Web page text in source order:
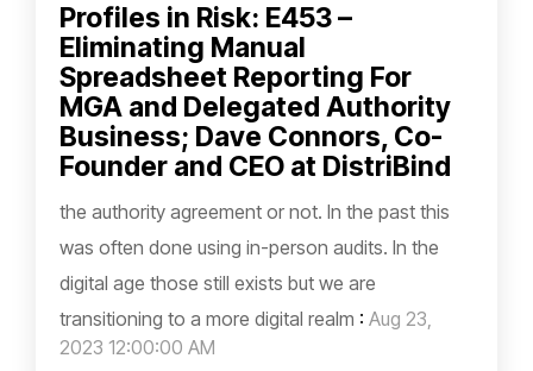
Profiles in Risk: E453 –
Eliminating Manual
Spreadsheet Reporting For
MGA and Delegated Authority
Business; Dave Connors, Co-
Founder and CEO at DistriBind
the authority agreement or not. In the past this
was often done using in-person audits. In the
digital age those still exists but we are
transitioning to a more digital realm : Aug 23,
2023 12:00:00 AM